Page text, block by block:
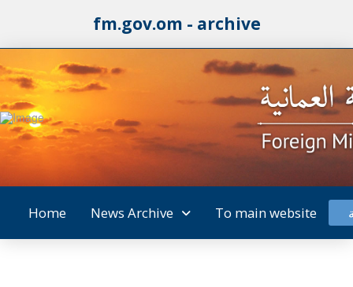
fm.gov.om - archive
Home News Archive To main website